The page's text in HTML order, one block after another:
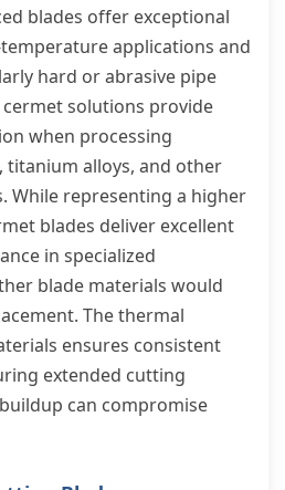
blades offer exceptional
applications and
hard or abrasive pipe
solutions provide
when processing
titanium alloys, and other
While representing a higher
blades deliver excellent
in specialized
blade materials would
The thermal
ensures consistent
extended cutting
can compromise